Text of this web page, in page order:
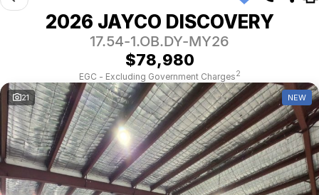
Electric Vehicles
Hyundai
Jayco Canberra
Jayco Nowra
Our Stock
Used Cars
Electric Range
EV Running Cost Calculator
Local Special Offers
Electric Range
Fleet
Finance
Finance
Service & Parts
2026 JAYCO DISCOVERY
17.54-1.OB.DY-MY26
$78,980
EGC - Excluding Government Charges2
21 NEW